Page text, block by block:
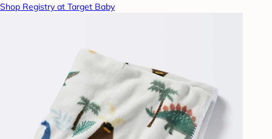
Shop Registry at Target Baby